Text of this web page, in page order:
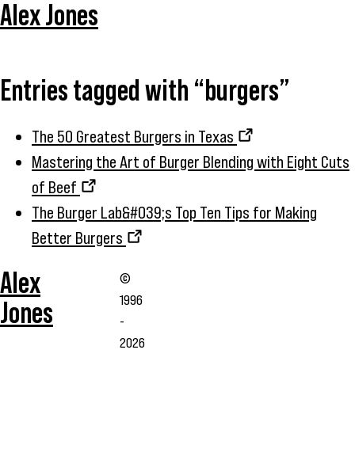
Alex Jones
Entries tagged with “burgers”
The 50 Greatest Burgers in Texas
Mastering the Art of Burger Blending with Eight Cuts
of Beef
The Burger Lab&#039;s Top Ten Tips for Making
Better Burgers
Alex
Jones
©
1996
-
2026